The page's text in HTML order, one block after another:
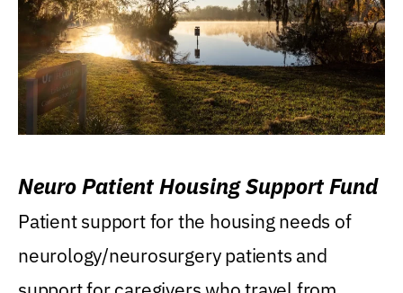
Neuro Patient Housing Support Fund
Patient support for the housing needs of
neurology/neurosurgery patients and